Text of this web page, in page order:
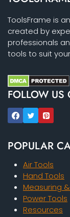
ToolsFrame is
created by
professionals
tools to suit
FOLLOW US
POPULAR
Air Tools
Hand Tools
Measuring
Power Tools
Resources